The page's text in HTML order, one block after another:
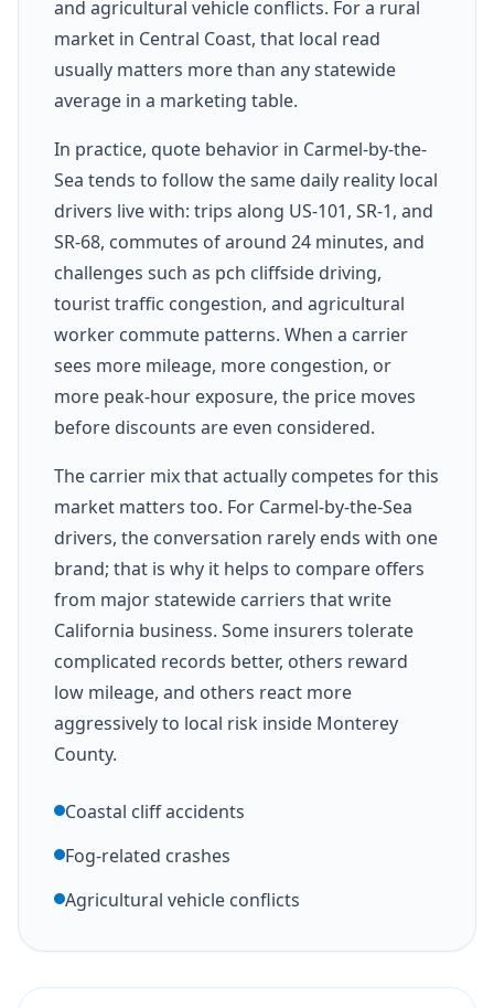
and agricultural vehicle conflicts. For a rural
market in Central Coast, that local read
usually matters more than any statewide
average in a marketing table.
In practice, quote behavior in Carmel-by-the-
Sea tends to follow the same daily reality local
drivers live with: trips along US-101, SR-1, and
SR-68, commutes of around 24 minutes, and
challenges such as pch cliffside driving,
tourist traffic congestion, and agricultural
worker commute patterns. When a carrier
sees more mileage, more congestion, or
more peak-hour exposure, the price moves
before discounts are even considered.
The carrier mix that actually competes for this
market matters too. For Carmel-by-the-Sea
drivers, the conversation rarely ends with one
brand; that is why it helps to compare offers
from major statewide carriers that write
California business. Some insurers tolerate
complicated records better, others reward
low mileage, and others react more
aggressively to local risk inside Monterey
County.
Coastal cliff accidents
Fog-related crashes
Agricultural vehicle conflicts